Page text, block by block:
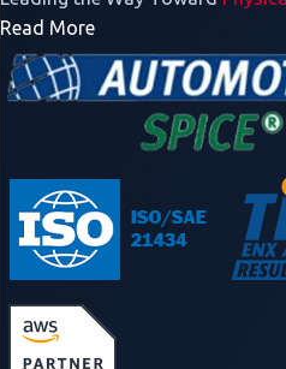
Read More- Company